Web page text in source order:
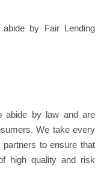
by Fair Lending
abide by law and are
We take every
to ensure that
high quality and risk